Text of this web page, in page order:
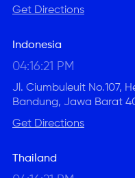
Get Directions
Indonesia
04:16:21 PM
Jl. Ciumbuleuit No.107,
Bandung, Jawa Barat
Get Directions
Thailand